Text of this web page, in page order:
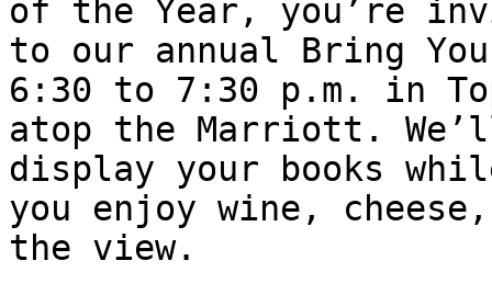
of the Year, you’re
to our annual Bring
6:30 to 7:30 p.m. in
atop the Marriott.
display your books
you enjoy wine,
the view.